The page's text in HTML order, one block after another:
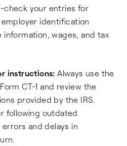
check your entries for
identification
information, wages, and tax
instructions: Always use the
CT-1 and review the
provided by the IRS.
following outdated
and delays in